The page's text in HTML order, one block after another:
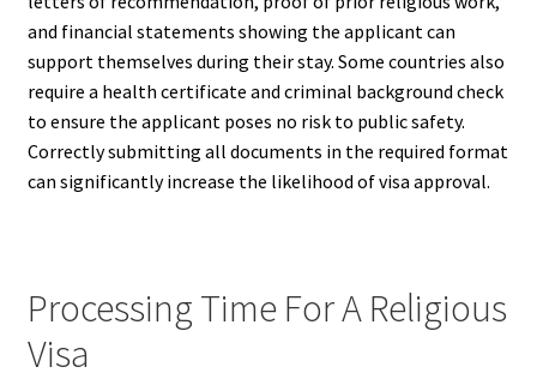
and financial statements showing the applicant can
support themselves during their stay. Some countries also
require a health certificate and criminal background check
to ensure the applicant poses no risk to public safety.
Correctly submitting all documents in the required format
can significantly increase the likelihood of visa approval.
Processing Time For A Religious
Visa